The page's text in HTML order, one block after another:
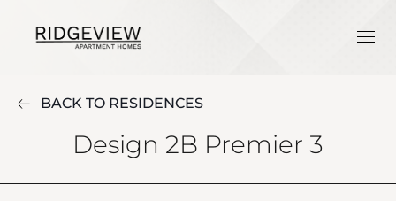
BACK TO RESIDENCES
Design 2B Premier 3